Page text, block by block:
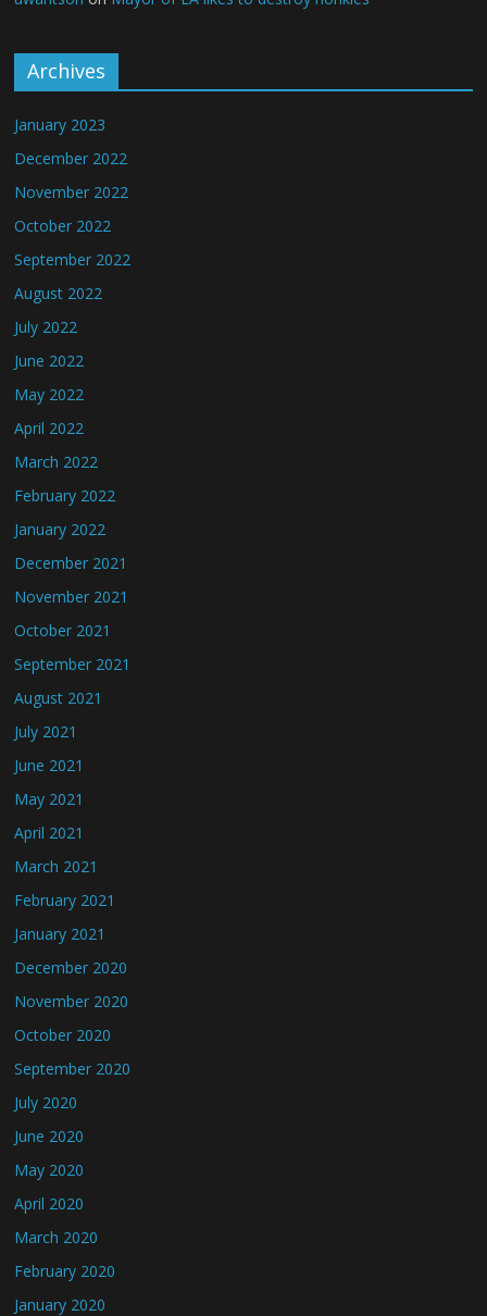
Archives
January 2023
December 2022
November 2022
October 2022
September 2022
August 2022
July 2022
June 2022
May 2022
April 2022
March 2022
February 2022
January 2022
December 2021
November 2021
October 2021
September 2021
August 2021
July 2021
June 2021
May 2021
April 2021
March 2021
February 2021
January 2021
December 2020
November 2020
October 2020
September 2020
July 2020
June 2020
May 2020
April 2020
March 2020
February 2020
January 2020